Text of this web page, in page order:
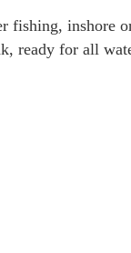
fishing, inshore
ready for all